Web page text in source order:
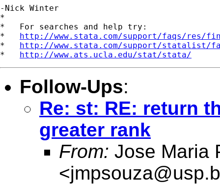
-Nick Winter
*
*   For searches and help try:
* http://www.stata.com/support/faqs/res/
* http://www.stata.com/support/statalist/
* http://www.ats.ucla.edu/stat/stata/
Follow-Ups:
Re: st: RE: return
greater rank
From: Jose Maria
<